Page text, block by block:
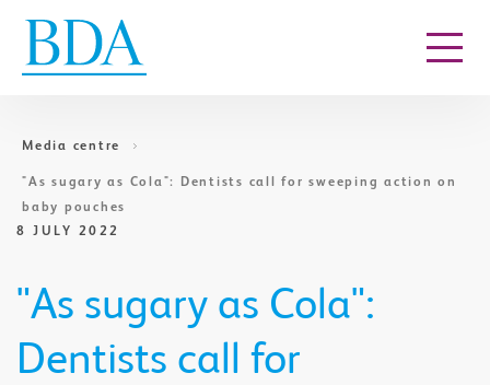
Media centre
​"As sugary as Cola": Dentists call for sweeping action on
baby pouches
8 JULY 2022
​"As sugary as Cola":
Dentists call for